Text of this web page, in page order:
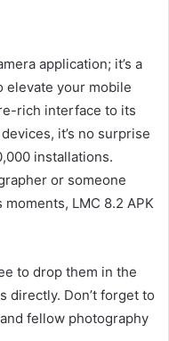
application; it’s a
elevate your mobile
rich interface to its
it’s no surprise
installations.
or someone
LMC 8.2 APK
to drop them in the
directly. Don’t forget to
fellow photography